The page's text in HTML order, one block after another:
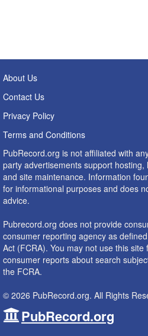
About Us
Contact Us
Privacy Policy
Terms and Conditions
PubRecord.org is not affiliated with
party advertisements support
and site maintenance. Information
for informational purposes and does
advice.
Pubrecord.org does not provide
consumer reporting agency as
Act (FCRA). You may not use this
consumer reports about search
the FCRA.
© 2026 PubRecord.org. All Rights
PubRecord.org